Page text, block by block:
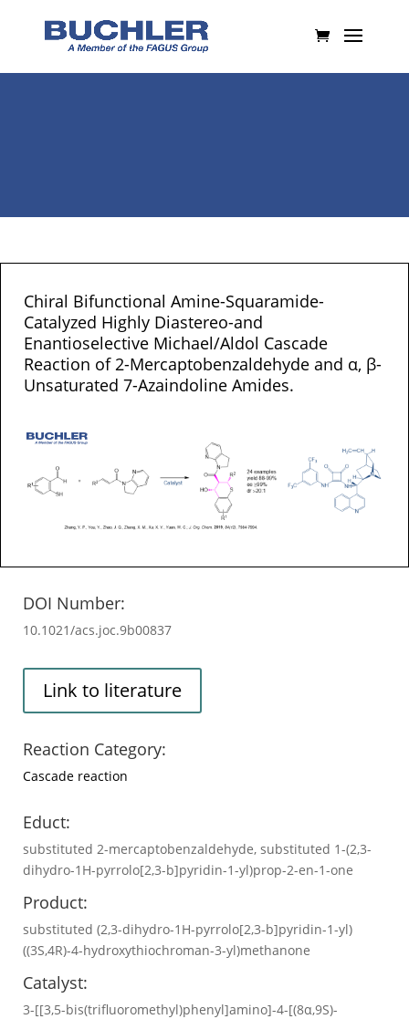
Chiral Bifunctional Amine-Squaramide-
Catalyzed Highly Diastereo-and
Enantioselective Michael/Aldol Cascade
Reaction of 2-Mercaptobenzaldehyde and α, β-
Unsaturated 7-Azaindoline Amides.
DOI Number:
10.1021/acs.joc.9b00837
Link to literature
Reaction Category:
Cascade reaction
Educt:
substituted 2-mercaptobenzaldehyde, substituted 1-(2,3-
dihydro-1H-pyrrolo[2,3-b]pyridin-1-yl)prop-2-en-1-one
Product:
substituted (2,3-dihydro-1H-pyrrolo[2,3-b]pyridin-1-yl)
((3S,4R)-4-hydroxythiochroman-3-yl)methanone
Catalyst:
3-[[3,5-bis(trifluoromethyl)phenyl]amino]-4-[(8α,9S)-